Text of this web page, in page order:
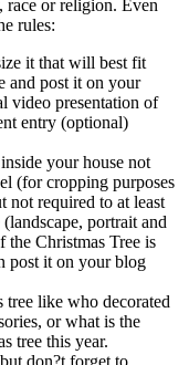
race or religion. Even
rules:
it that will best fit
and post it on your
video presentation of
entry (optional)
your house not
(for cropping purposes
not required to at least
portrait and
the Christmas Tree is
post it on your blog
tree like who decorated
or what is the
tree this year.
don?t forget to